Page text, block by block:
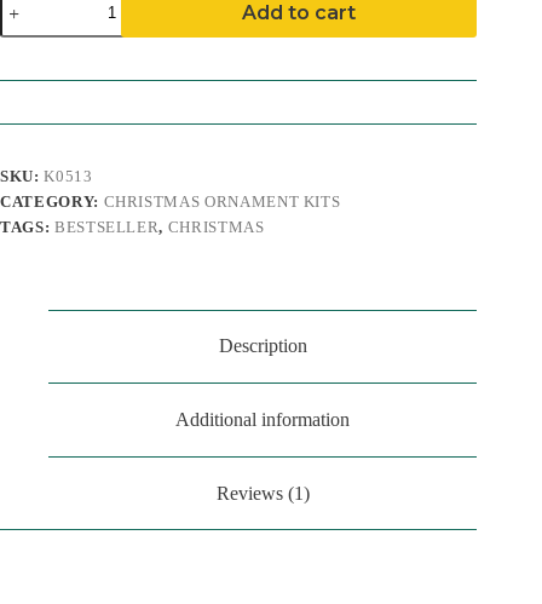
Feet
Ornament
quantity
Add to cart
SKU:K0513
CATEGORY: CHRISTMAS ORNAMENT KITS
TAGS: BESTSELLER, CHRISTMAS
Description
Additional information
Reviews (1)